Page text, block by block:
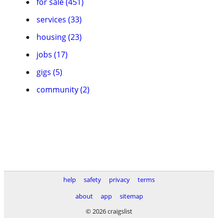
services (33)
housing (23)
jobs (17)
gigs (5)
community (2)
help safety privacy
terms
about
app
sitemap
© 2026 craigslist